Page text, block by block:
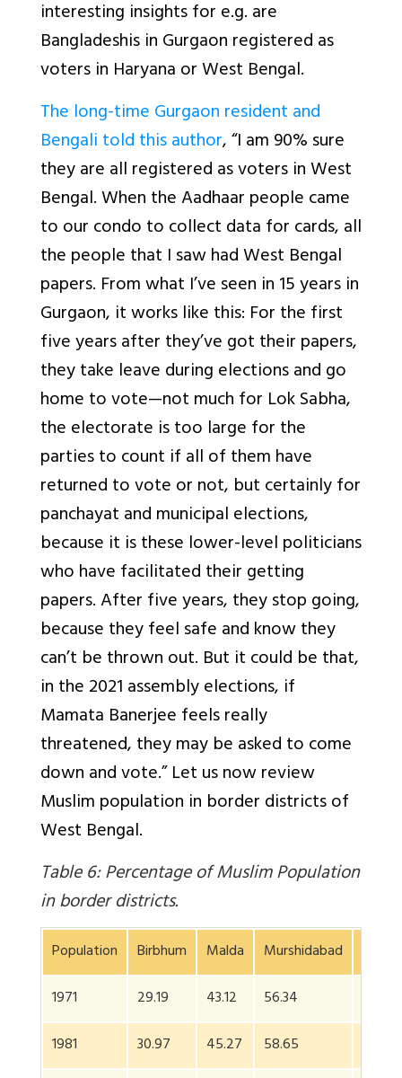
interesting insights for e.g. are
Bangladeshis in Gurgaon registered as
voters in Haryana or West Bengal.
The long-time Gurgaon resident and
Bengali told this author, “I am 90% sure
they are all registered as voters in West
Bengal. When the Aadhaar people came
to our condo to collect data for cards, all
the people that I saw had West Bengal
papers. From what I’ve seen in 15 years in
Gurgaon, it works like this: For the first
five years after they’ve got their papers,
they take leave during elections and go
home to vote—not much for Lok Sabha,
the electorate is too large for the
parties to count if all of them have
returned to vote or not, but certainly for
panchayat and municipal elections,
because it is these lower-level politicians
who have facilitated their getting
papers. After five years, they stop going,
because they feel safe and know they
can’t be thrown out. But it could be that,
in the 2021 assembly elections, if
Mamata Banerjee feels really
threatened, they may be asked to come
down and vote.” Let us now review
Muslim population in border districts of
West Bengal.
Table 6: Percentage of Muslim Population
in border districts.
Population Birbhum Malda Murshidabad
1971
29.19 43.12 56.34
1981
30.97 45.27 58.65